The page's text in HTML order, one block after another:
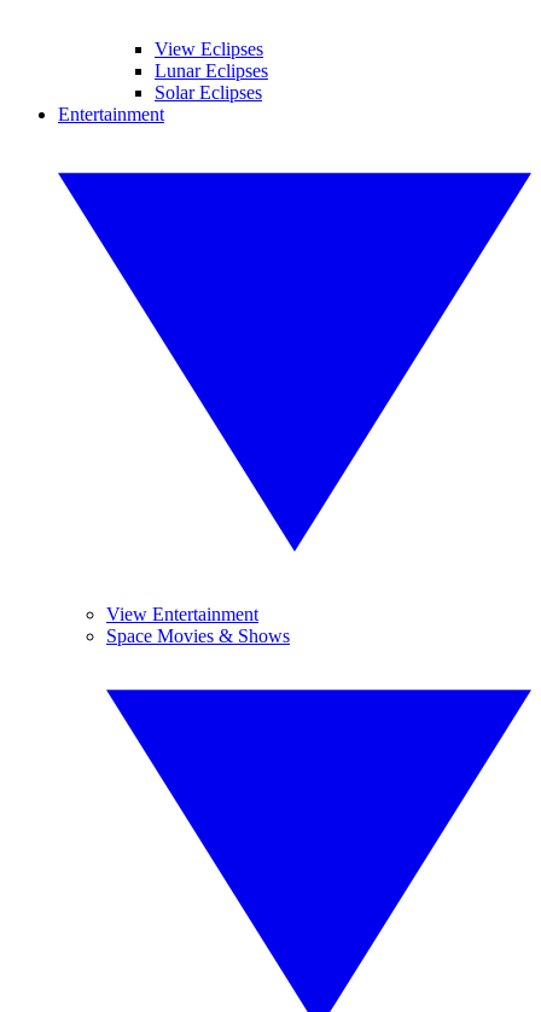
View Eclipses
Lunar Eclipses
Solar Eclipses
Entertainment
View Entertainment
Space Movies & Shows